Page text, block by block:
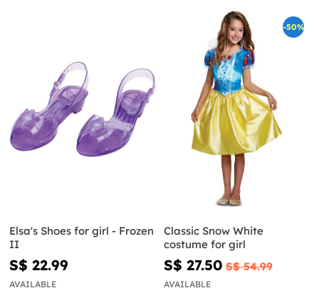
Elsa's Shoes for girl - Frozen
II
S$ 22.99
AVAILABLE
-50%
Classic Snow White
costume for girl
S$ 27.50 S$ 54.99
AVAILABLE